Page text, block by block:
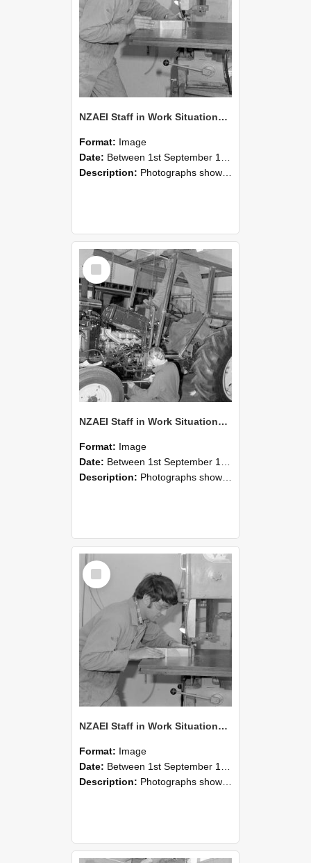
NZAEI Staff in Work Situations, Open Days, September 1985 22
Format: Image
Date: Between 1st September 1985 and 30th September 1985
Description: Photographs showing NZAEI staff demonstrating equipment, machinery, and engineering processes during Open Days in September 1985, Lincoln College.
Select
Item
NZAEI Staff in Work Situations, Open Days, September 1985 21
Format: Image
Date: Between 1st September 1985 and 30th September 1985
Description: Photographs showing NZAEI staff demonstrating equipment, machinery, and engineering processes during Open Days in September 1985, Lincoln College.
Select
Item
NZAEI Staff in Work Situations, Open Days, September 1985 20
Format: Image
Date: Between 1st September 1985 and 30th September 1985
Description: Photographs showing NZAEI staff demonstrating equipment, machinery, and engineering processes during Open Days in September 1985, Lincoln College.